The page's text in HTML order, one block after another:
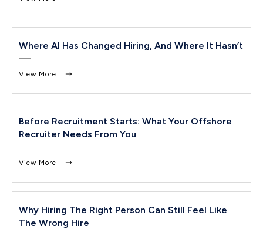
Where AI Has Changed Hiring, And Where It Hasn’t
View More
Before Recruitment Starts: What Your Offshore
Recruiter Needs From You
View More
Why Hiring The Right Person Can Still Feel Like
The Wrong Hire